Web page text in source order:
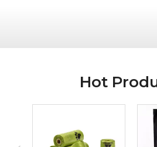
Hot